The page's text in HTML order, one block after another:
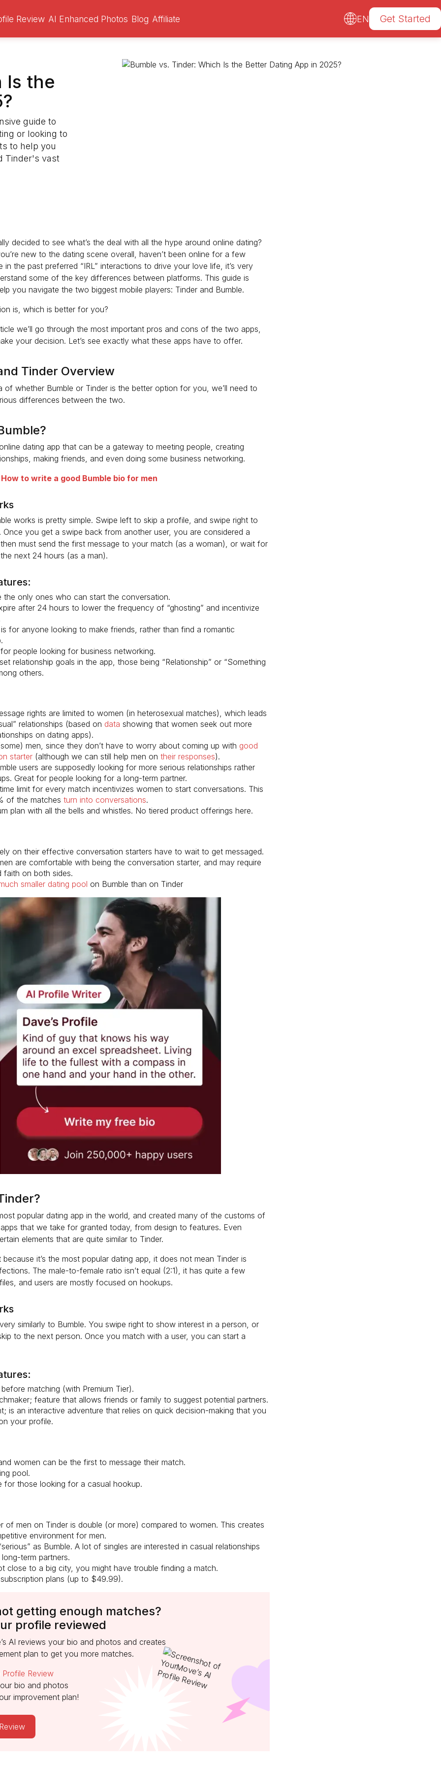
Review AI Enhanced Photos Blog Affiliate EN Get Started
Is the
guide to
or looking to
to help you
Tinder's vast
decided to see what’s the deal with all the hype around online dating?
new to the dating scene overall, haven’t been online for a few
in the past preferred “IRL” interactions to drive your love life, it’s very
some of the key differences between platforms. This guide is
you navigate the two biggest mobile players: Tinder and Bumble.
is, which is better for you?
we’ll go through the most important pros and cons of the two apps,
your decision. Let’s see exactly what these apps have to offer.
Tinder Overview
of whether Bumble or Tinder is the better option for you, we’ll need to
differences between the two.
dating app that can be a gateway to meeting people, creating
making friends, and even doing some business networking.
How to write a good Bumble bio for men
works is pretty simple. Swipe left to skip a profile, and swipe right to
Once you get a swipe back from another user, you are considered a
must send the first message to your match (as a woman), or wait for
next 24 hours (as a man).
the only ones who can start the conversation.
after 24 hours to lower the frequency of “ghosting” and incentivize
for anyone looking to make friends, rather than find a romantic
people looking for business networking.
relationship goals in the app, those being “Relationship” or “Something
others.
rights are limited to women (in heterosexual matches), which leads
relationships (based on data showing that women seek out more
on dating apps).
men, since they don’t have to worry about coming up with good
starter (although we can still help men on their responses).
users are supposedly looking for more serious relationships rather
Great for people looking for a long-term partner.
limit for every match incentivizes women to start conversations. This
of the matches turn into conversations.
plan with all the bells and whistles. No tiered product offerings here.
on their effective conversation starters have to wait to get messaged.
are comfortable with being the conversation starter, and may require
faith on both sides.
smaller dating pool on Bumble than on Tinder
popular dating app in the world, and created many of the customs of
that we take for granted today, from design to features. Even
elements that are quite similar to Tinder.
it’s the most popular dating app, it does not mean Tinder is
The male-to-female ratio isn’t equal (2:1), it has quite a few
and users are mostly focused on hookups.
similarly to Bumble. You swipe right to show interest in a person, or
to the next person. Once you match with a user, you can start a
matching (with Premium Tier).
feature that allows friends or family to suggest potential partners.
is an interactive adventure that relies on quick decision-making that you
your profile.
women can be the first to message their match.
pool.
for those looking for a casual hookup.
of men on Tinder is double (or more) compared to women. This creates
environment for men.
as Bumble. A lot of singles are interested in casual relationships
term partners.
close to a big city, you might have trouble finding a match.
plans (up to $49.99).
getting enough matches?
profile reviewed
AI reviews your bio and photos and creates
plan to get you more matches.
Profile Review
bio and photos
improvement plan!